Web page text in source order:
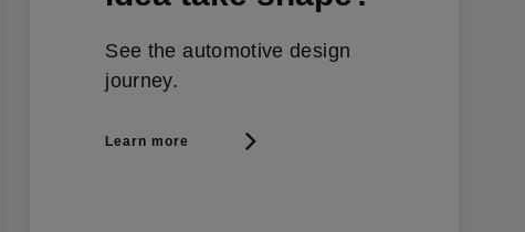
See the automotive design
journey.
Learn more